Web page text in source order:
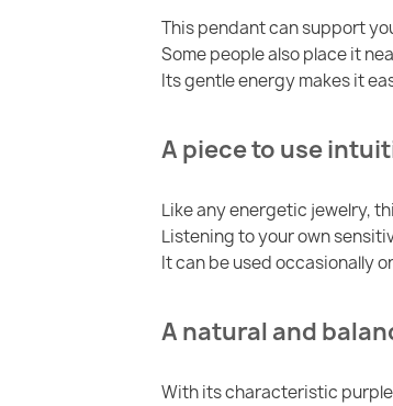
This pendant can support
Some people also place it
Its gentle energy makes it
A piece to use
Like any energetic jewelry,
Listening to your own
It can be used occasionally
A natural and
With its characteristic